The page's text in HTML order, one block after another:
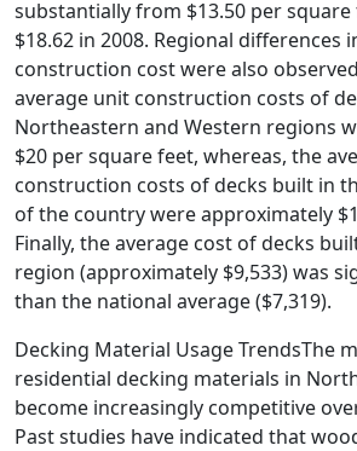
substantially from $13.50 per square
$18.62 in 2008. Regional differences
construction cost were also
average unit construction costs of
Northeastern and Western regions
$20 per square feet, whereas, the
construction costs of decks built in
of the country were approximately
Finally, the average cost of decks
region (approximately $9,533) was
than the national average ($7,319).
Decking Material Usage TrendsThe
residential decking materials in
become increasingly competitive
Past studies have indicated that